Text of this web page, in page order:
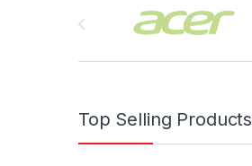
Top Selling Products